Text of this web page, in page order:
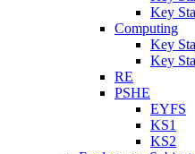
Key
Computing
Key
Key
RE
PSHE
EYFS
KS1
KS2